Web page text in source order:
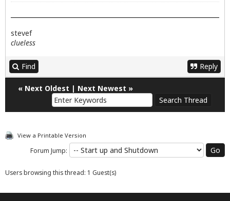
stevef
clueless
Find Reply
« Next Oldest | Next Newest »
View a Printable Version
Forum Jump:
Users browsing this thread: 1 Guest(s)